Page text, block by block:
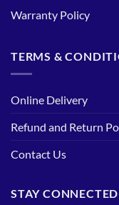
Warranty Policy
TERMS &
Online Delivery
Refund and Return
Contact Us
STAY CONNECTED